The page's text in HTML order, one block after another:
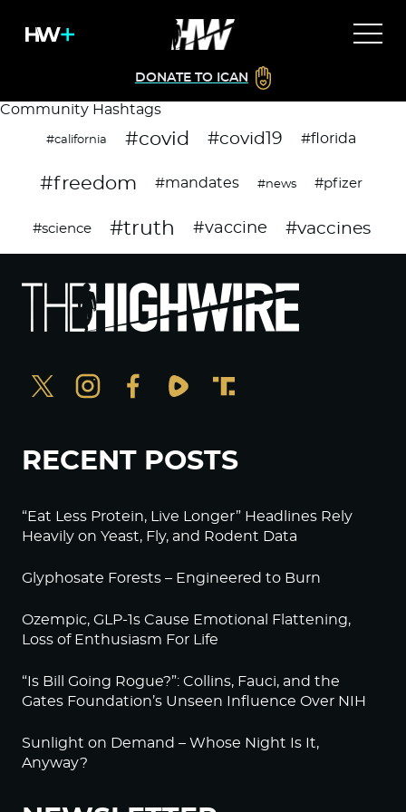
DONATE TO ICAN
Community Hashtags
#california #covid #covid19 #florida
#freedom #mandates #news #pfizer
#science #truth #vaccine #vaccines
RECENT POSTS
“Eat Less Protein, Live Longer” Headlines Rely
Heavily on Yeast, Fly, and Rodent Data
Glyphosate Forests – Engineered to Burn
Ozempic, GLP-1s Cause Emotional Flattening,
Loss of Enthusiasm For Life
“Is Bill Going Rogue?”: Collins, Fauci, and the
Gates Foundation’s Unseen Influence Over NIH
Sunlight on Demand – Whose Night Is It,
Anyway?